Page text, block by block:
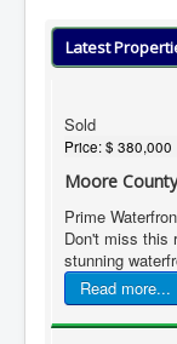
Latest
Sold
Price:$ 380,000
Moore
Prime
Don't miss this
stunning
Read more...